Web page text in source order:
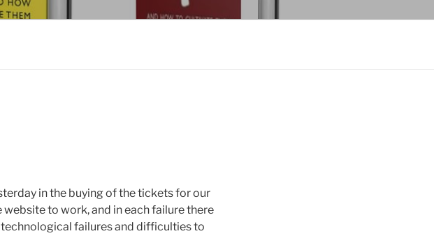
in the buying of the tickets for our
to work, and in each failure there
technological failures and difficulties to